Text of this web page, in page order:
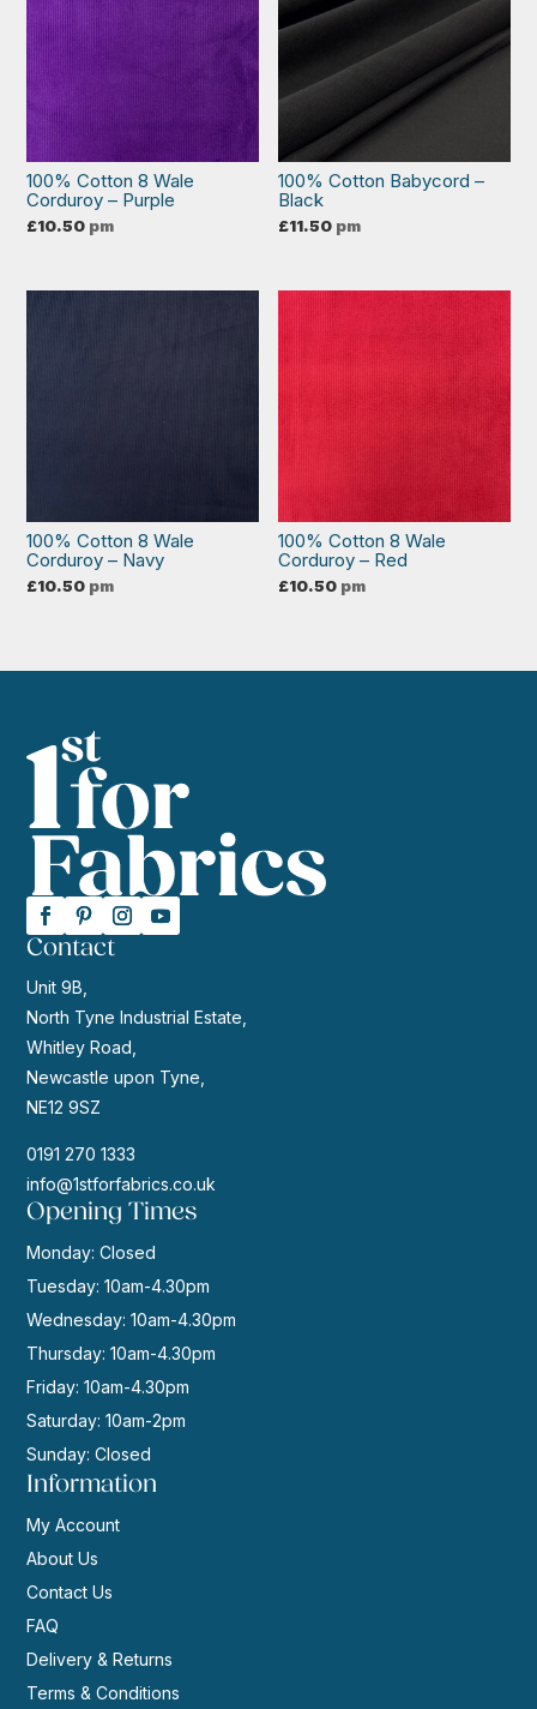
100% Cotton 8 Wale
Corduroy – Purple
£10.50 pm
100% Cotton Babycord –
Black
£11.50 pm
100% Cotton 8 Wale
Corduroy – Navy
£10.50 pm
100% Cotton 8 Wale
Corduroy – Red
£10.50 pm
Contact
Unit 9B,
North Tyne Industrial Estate,
Whitley Road,
Newcastle upon Tyne,
NE12 9SZ
0191 270 1333
info@1stforfabrics.co.uk
Opening Times
Monday: Closed
Tuesday: 10am-4.30pm
Wednesday: 10am-4.30pm
Thursday: 10am-4.30pm
Friday: 10am-4.30pm
Saturday: 10am-2pm
Sunday: Closed
Information
My Account
About Us
Contact Us
FAQ
Delivery & Returns
Terms & Conditions